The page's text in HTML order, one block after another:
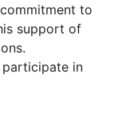
to
support of
in